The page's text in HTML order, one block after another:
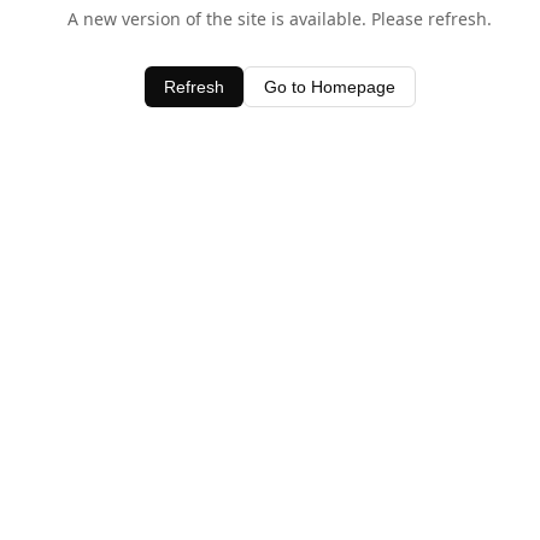
A new version of the site is available. Please refresh.
Refresh Go to Homepage